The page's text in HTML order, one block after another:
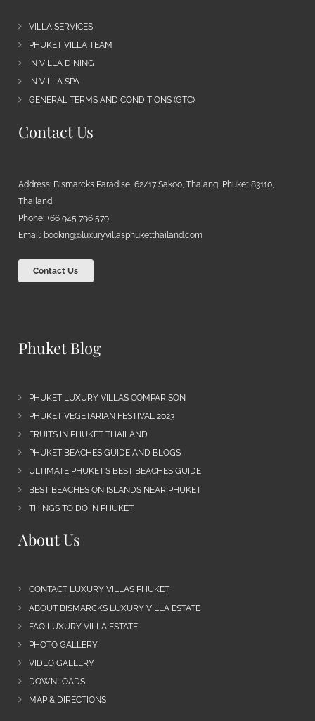
VILLA SERVICES
PHUKET VILLA TEAM
IN VILLA DINING
IN VILLA SPA
GENERAL TERMS AND CONDITIONS (GTC)
Contact Us
Address: Bismarcks Paradise, 62/17 Sakoo, Thalang, Phuket 83110,
Thailand
Phone: +66 945 796 579
Email: booking@luxuryvillasphuketthailand.com
Contact Us
Phuket Blog
PHUKET LUXURY VILLAS COMPARISON
PHUKET VEGETARIAN FESTIVAL 2023
FRUITS IN PHUKET THAILAND
PHUKET BEACHES GUIDE AND BLOGS
ULTIMATE PHUKET’S BEST BEACHES GUIDE
BEST BEACHES ON ISLANDS NEAR PHUKET
THINGS TO DO IN PHUKET
About Us
CONTACT LUXURY VILLAS PHUKET
ABOUT BISMARCKS LUXURY VILLA ESTATE
FAQ LUXURY VILLA ESTATE
PHOTO GALLERY
VIDEO GALLERY
DOWNLOADS
MAP & DIRECTIONS